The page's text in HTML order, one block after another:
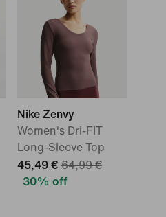
Nike Zenvy
Women's Dri-FIT
Long-Sleeve Top
45,49 € 64,99 €
30% off